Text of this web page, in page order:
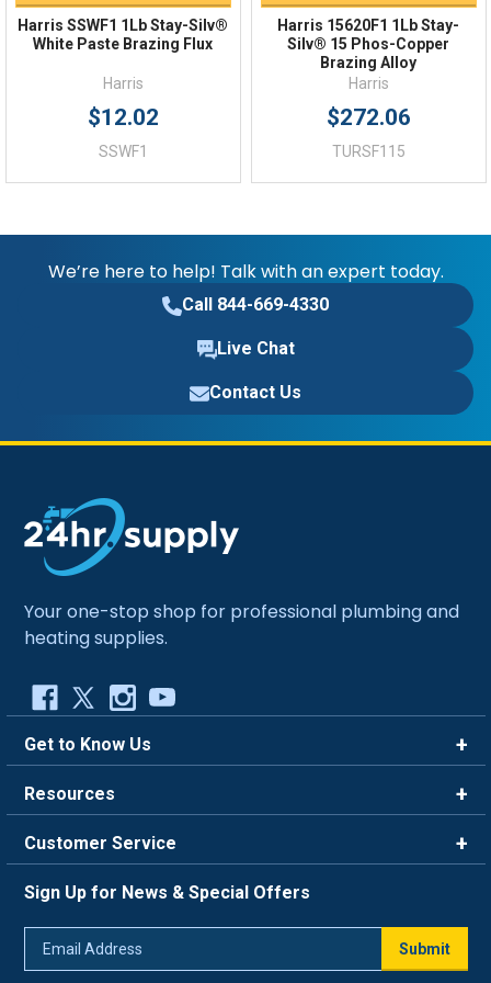
Harris SSWF1 1Lb Stay-Silv®
White Paste Brazing Flux
Harris
$12.02
SSWF1
Harris 15620F1 1Lb Stay-
Silv® 15 Phos-Copper
Brazing Alloy
Harris
$272.06
TURSF115
We’re here to help! Talk with an expert today.
Call 844-669-4330
Live Chat
Contact Us
Your one-stop shop for professional plumbing and
heating supplies.
Get to Know Us
Careers
Blog
Resources
FAQ
Trade Program
Return Policy
Customer Service
Live Chat
Sign Up for News & Special Offers
Submit